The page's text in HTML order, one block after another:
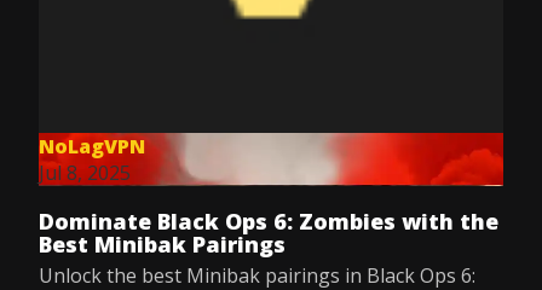
NoLagVPN
Jul 8, 2025
Dominate Black Ops 6: Zombies with the
Best Minibak Pairings
Unlock the best Minibak pairings in Black Ops 6: